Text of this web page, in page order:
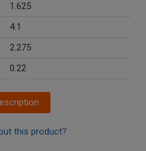
1.625
4.1
2.275
0.22
this product?